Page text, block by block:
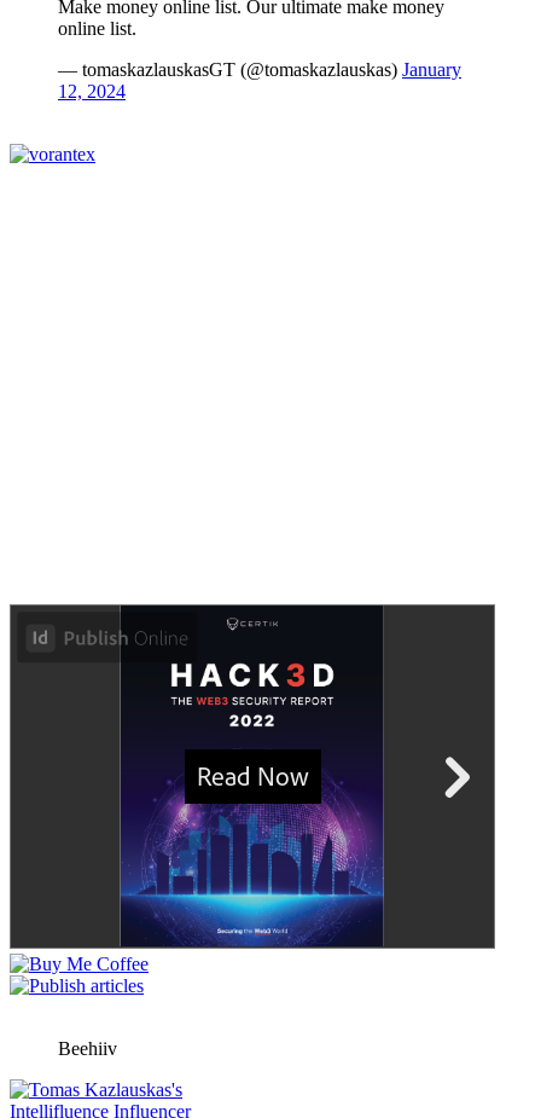
Make money online list. Our ultimate make money
online list.
— tomaskazlauskasGT (@tomaskazlauskas) January
12, 2024
Beehiiv